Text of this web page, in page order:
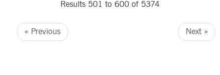
Results 501 to 600 of 5374
« Previous Next »